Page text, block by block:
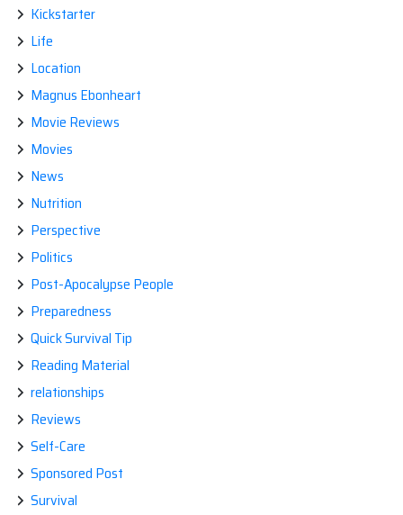
Kickstarter
Life
Location
Magnus Ebonheart
Movie Reviews
Movies
News
Nutrition
Perspective
Politics
Post-Apocalypse People
Preparedness
Quick Survival Tip
Reading Material
relationships
Reviews
Self-Care
Sponsored Post
Survival